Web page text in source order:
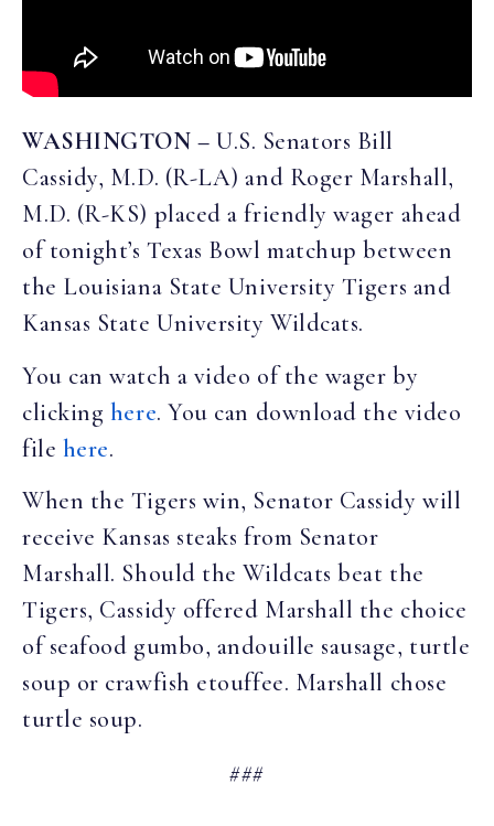
WASHINGTON –U.S. Senators Bill
Cassidy, M.D. (R-LA) and Roger Marshall,
M.D. (R-KS) placed a friendly wager ahead
of tonight’s Texas Bowl matchup between
the Louisiana State University Tigers and
Kansas State University Wildcats.
You can watch a video of the wager by
clicking here. You can download the video
file here.
When the Tigers win, Senator Cassidy will
receive Kansas steaks from Senator
Marshall. Should the Wildcats beat the
Tigers, Cassidy offered Marshall the choice
of seafood gumbo, andouille sausage, turtle
soup or crawfish etouffee. Marshall chose
turtle soup.
###